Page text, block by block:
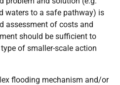
waters to a safe pathway) is
assessment of costs and
should be sufficient to
of smaller-scale action
flooding mechanism and/or